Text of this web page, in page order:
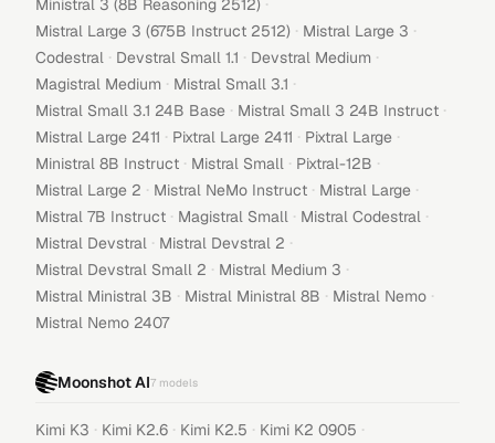
Ministral 3 (8B Reasoning 2512)
Mistral Large 3 (675B Instruct 2512) · Mistral Large 3 ·
Codestral · Devstral Small 1.1 · Devstral Medium ·
Magistral Medium · Mistral Small 3.1 ·
Mistral Small 3.1 24B Base · Mistral Small 3 24B Instruct ·
Mistral Large 2411 · Pixtral Large 2411 · Pixtral Large ·
Ministral 8B Instruct · Mistral Small · Pixtral-12B ·
Mistral Large 2 · Mistral NeMo Instruct · Mistral Large ·
Mistral 7B Instruct · Magistral Small · Mistral Codestral ·
Mistral Devstral · Mistral Devstral 2 ·
Mistral Devstral Small 2 · Mistral Medium 3 ·
Mistral Ministral 3B · Mistral Ministral 8B · Mistral Nemo ·
Mistral Nemo 2407
Moonshot AI7 models
Kimi K3 · Kimi K2.6 · Kimi K2.5 · Kimi K2 0905 ·